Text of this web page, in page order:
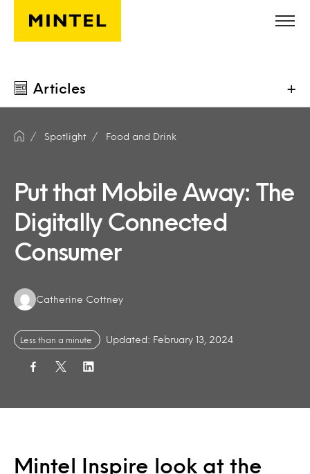
Skip to main content
Articles +
Spotlight Food and Drink
Put that Mobile Away: The
Digitally Connected
Consumer
Authors:
Catherine Cottney
Less than a minute Updated: February 13, 2024
Mintel Inspire look at the